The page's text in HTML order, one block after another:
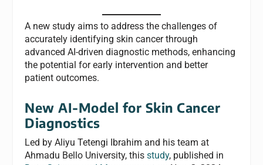
A new study aims to address the challenges of
accurately identifying skin cancer through
advanced AI-driven diagnostic methods, enhancing
the potential for early intervention and better
patient outcomes.
New AI-Model for Skin Cancer
Diagnostics
Led by Aliyu Tetengi Ibrahim and his team at
Ahmadu Bello University, thisstudy, published in